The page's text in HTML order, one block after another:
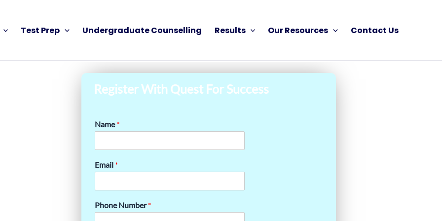
Test Prep Undergraduate Counselling Results Our Resources Contact Us
Register With Quest For Success
Name*
Email *
Phone Number*